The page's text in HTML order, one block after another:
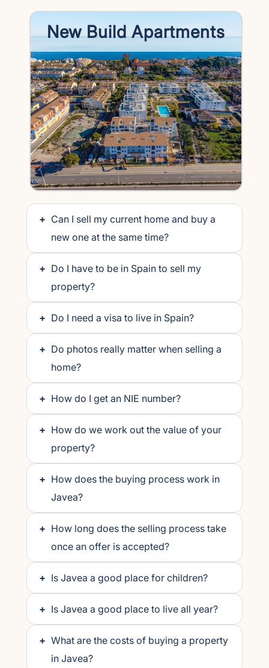
New Build Apartments
+ Can I sell my current home and buy a
new one at the same time?
+ Do I have to be in Spain to sell my
property?
+ Do I need a visa to live in Spain?
+ Do photos really matter when selling a
home?
+ How do I get an NIE number?
+ How do we work out the value of your
property?
+ How does the buying process work in
Javea?
+ How long does the selling process take
once an offer is accepted?
+ Is Javea a good place for children?
+ Is Javea a good place to live all year?
+ What are the costs of buying a property
in Javea?